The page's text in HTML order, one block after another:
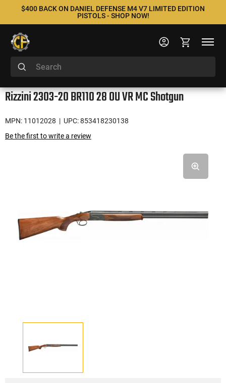
$400 BACK ON DANIEL DEFENSE M4 V7 LIMITED EDITION
PISTOLS - SHOP NOW!
Rizzini 2303-20 BR110 28 OU VR MC Shotgun
MPN: 11012028 | UPC: 853418230138
Be the first to write a review